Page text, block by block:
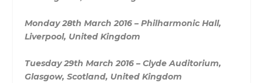
Monday 28th March 2016 – Philharmonic Hall,
Liverpool, United Kingdom
Tuesday 29th March 2016 – Clyde Auditorium,
Glasgow, Scotland, United Kingdom